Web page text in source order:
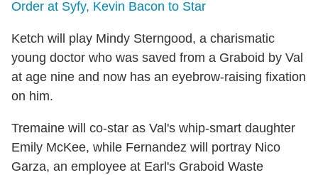
Order at Syfy, Kevin Bacon to Star
Ketch will play Mindy Sterngood, a charismatic
young doctor who was saved from a Graboid by Val
at age nine and now has an eyebrow-raising fixation
on him.
Tremaine will co-star as Val's whip-smart daughter
Emily McKee, while Fernandez will portray Nico
Garza, an employee at Earl's Graboid Waste